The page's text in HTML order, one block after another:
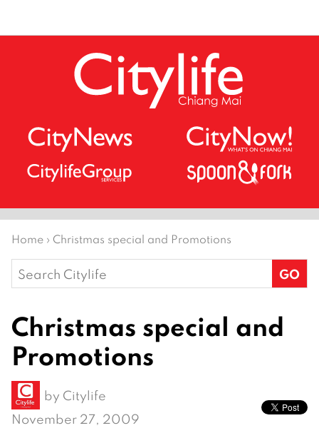
Home › Christmas special and Promotions
Search
for:
Christmas special and
Promotions
by Citylife
November 27, 2009